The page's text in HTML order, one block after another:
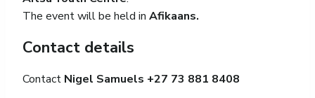
The event will be held in Afikaans.
Contact details
Contact Nigel Samuels +27 73 881 8408